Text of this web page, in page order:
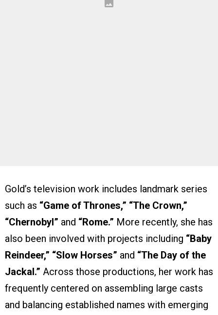
Gold’s television work includes landmark series
such as “Game of Thrones,” “The Crown,”
“Chernobyl” and “Rome.” More recently, she has
also been involved with projects including “Baby
Reindeer,” “Slow Horses” and “The Day of the
Jackal.” Across those productions, her work has
frequently centered on assembling large casts
and balancing established names with emerging